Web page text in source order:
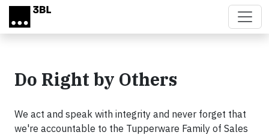
Skip to main content
Do Right by Others
We act and speak with integrity and never forget that
we're accountable to the Tupperware Family of Sales